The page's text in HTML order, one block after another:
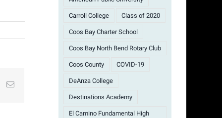
Email
Carroll College Class of 2020
Coos Bay Charter School
Coos Bay North Bend Rotary Club
Coos County COVID-19
DeAnza College
Destinations Academy
El Camino Fundamental High